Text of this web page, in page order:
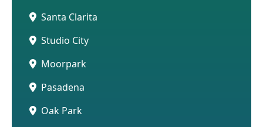
Santa Clarita
Studio City
Moorpark
Pasadena
Oak Park